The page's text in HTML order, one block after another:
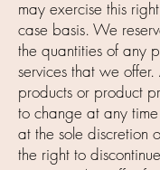
may exercise this
case basis. We
the quantities of any
services that we
products or product
to change at any
at the sole discretion
the right to